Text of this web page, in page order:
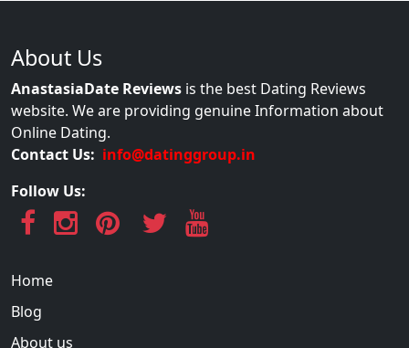
About Us
AnastasiaDate Reviews is the best Dating Reviews
website. We are providing genuine Information about
Online Dating.
Contact Us: info@datinggroup.in
Follow Us:
Home
Blog
About us